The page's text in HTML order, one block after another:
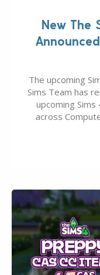
New The
The upcoming
Sims Team has
upcoming
across